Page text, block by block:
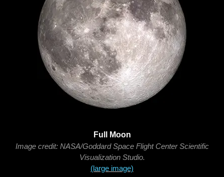
Full Moon
Image credit: NASA/Goddard Space Flight Center Scientific
Visualization Studio.
(large image)